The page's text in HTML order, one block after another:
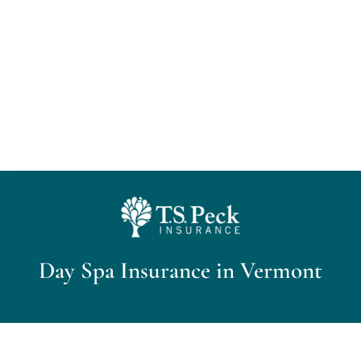
Insurance Cost Review
Day Spa Insurance in Vermont